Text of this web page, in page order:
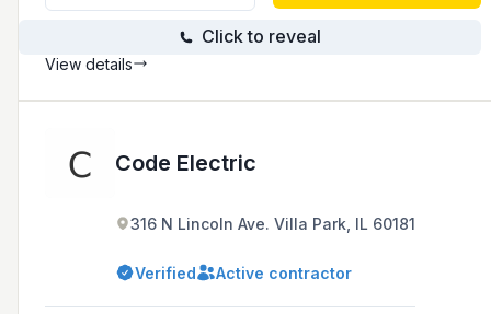
Click to reveal
View details
Code Electric
316 N Lincoln Ave. Villa Park, IL 60181
Verified Active contractor